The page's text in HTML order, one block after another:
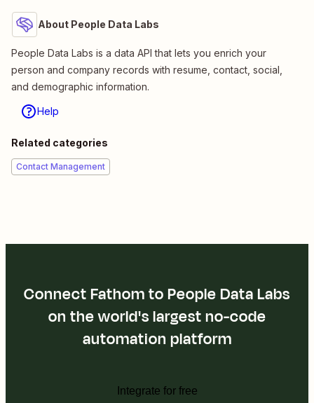
About People Data Labs
People Data Labs is a data API that lets you enrich your
person and company records with resume, contact, social,
and demographic information.
Help
Related categories
Contact Management
Connect Fathom to People Data Labs
on the world's largest no-code
automation platform
Integrate for free